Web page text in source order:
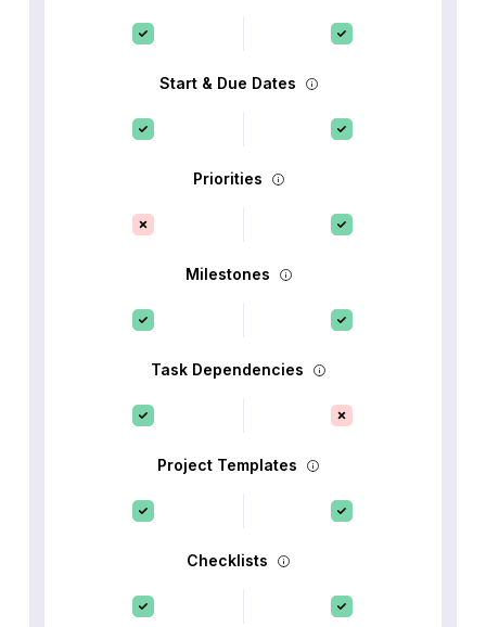
Start & Due Dates
Priorities
Milestones
Task Dependencies
Project Templates
Checklists